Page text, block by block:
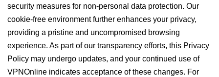
security measures for non-personal data protection. Our
cookie-free environment further enhances your privacy,
providing a pristine and uncompromised browsing
experience. As part of our transparency efforts, this Privacy
Policy may undergo updates, and your continued use of
VPNOnline indicates acceptance of these changes. For